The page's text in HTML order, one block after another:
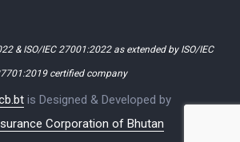
& ISO/IEC 27001:2022 as extended by ISO/IEC
certified company
is Designed & Developed by
Corporation of Bhutan